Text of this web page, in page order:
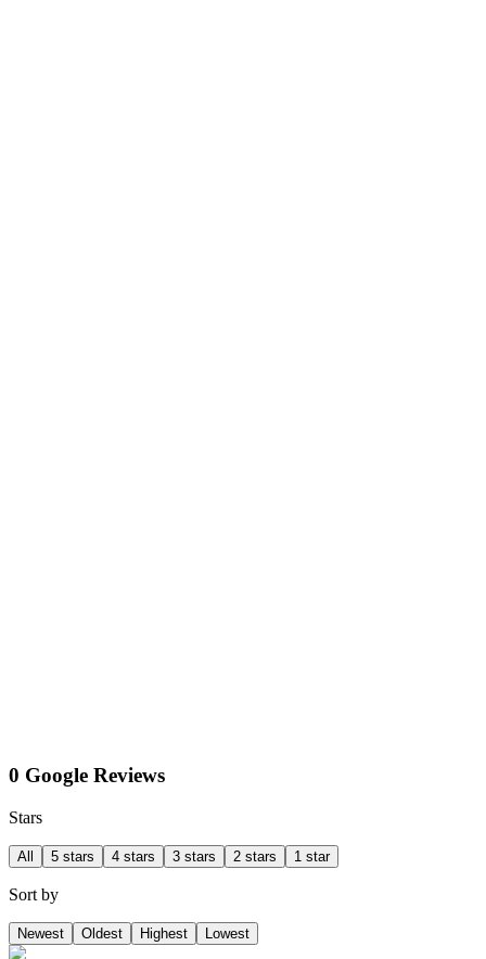
0 Google Reviews
Stars
All 5 stars 4 stars 3 stars 2 stars 1 star
Sort by
Newest Oldest Highest Lowest